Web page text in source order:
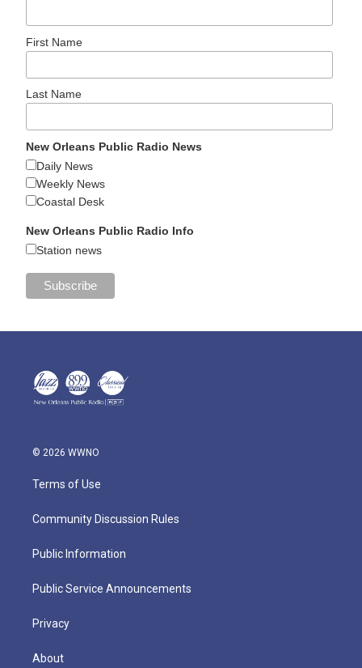
First Name
Last Name
New Orleans Public Radio News
Daily News
Weekly News
Coastal Desk
New Orleans Public Radio Info
Station news
© 2026 WWNO
Terms of Use
Community Discussion Rules
Public Information
Public Service Announcements
Privacy
About